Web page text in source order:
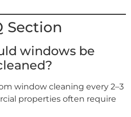
Section
windows be
window cleaning every 2–3
properties often require